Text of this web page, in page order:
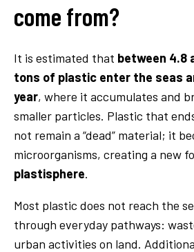
come from?
It is estimated that between 4.8
tons of plastic enter the seas
year, where it accumulates and
smaller particles. Plastic that
not remain a “dead” material; it
microorganisms, creating a new
plastisphere.
Most plastic does not reach the
through everyday pathways:
urban activities on land.